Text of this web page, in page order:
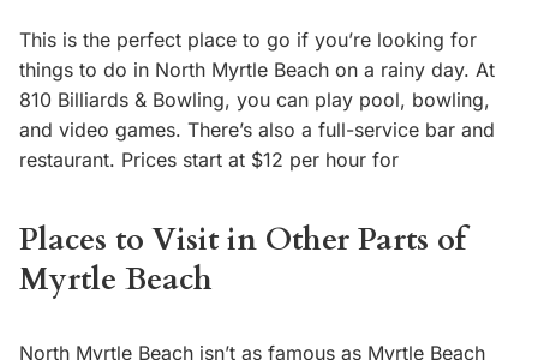
This is the perfect place to go if you’re looking for
things to do in North Myrtle Beach on a rainy day. At
810 Billiards & Bowling, you can play pool, bowling,
and video games. There’s also a full-service bar and
restaurant. Prices start at $12 per hour for
Places to Visit in Other Parts of
Myrtle Beach
North Myrtle Beach isn’t as famous as Myrtle Beach